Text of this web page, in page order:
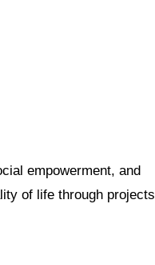
empowerment, and
of life through projects